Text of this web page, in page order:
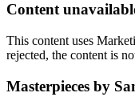
Content
This content uses
rejected, the content is
Masterpieces by